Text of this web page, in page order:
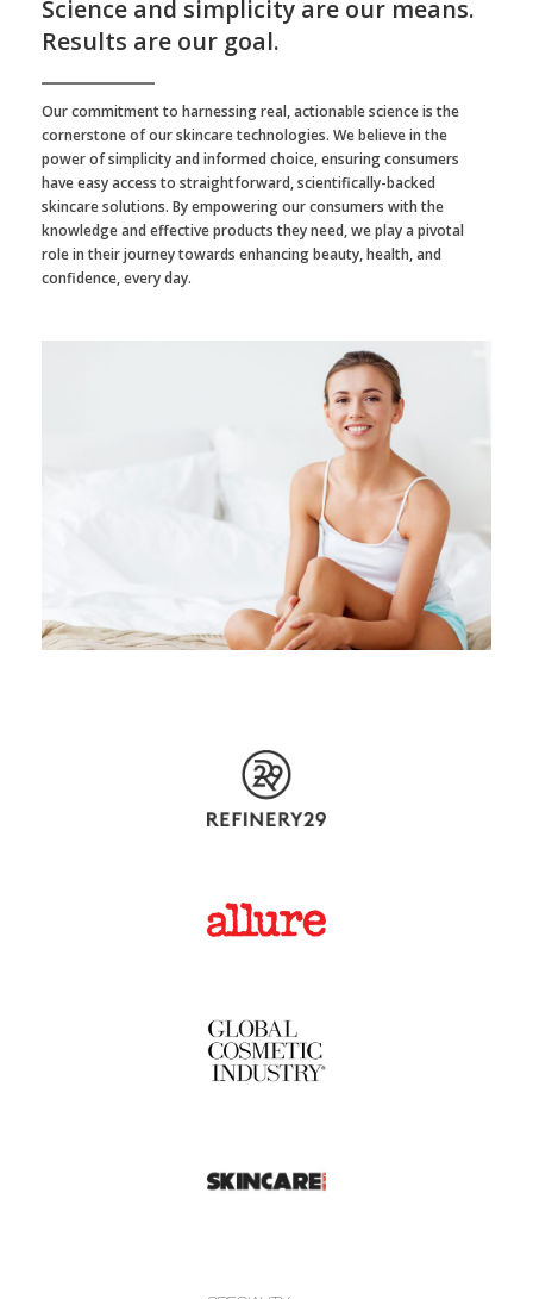
Science and simplicity are our means.
Results are our goal.
Our commitment to harnessing real, actionable science is the
cornerstone of our skincare technologies. We believe in the
power of simplicity and informed choice, ensuring consumers
have easy access to straightforward, scientifically-backed
skincare solutions. By empowering our consumers with the
knowledge and effective products they need, we play a pivotal
role in their journey towards enhancing beauty, health, and
confidence, every day.